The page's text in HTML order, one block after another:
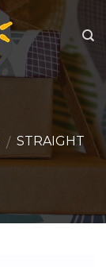
/ STRAIGHT